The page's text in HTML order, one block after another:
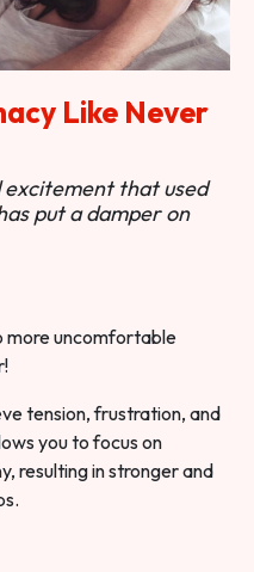
Like Never
excitement that used
put a damper on
more uncomfortable
tension, frustration, and
you to focus on
resulting in stronger and